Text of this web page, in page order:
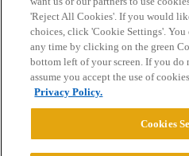
Home Categories Guidelines
Privacy Policy
Powered byDiscourse
'Reject All Cookies'. If you would
choices, click 'Cookie Settings'. You
any time by clicking on the green
bottom left of your screen. If you do
assume you accept the use of
Privacy Policy.
Cookies